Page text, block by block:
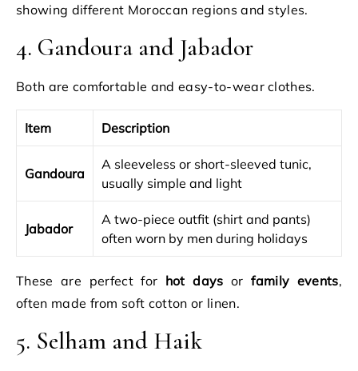
showing different Moroccan regions and styles.
4. Gandoura and Jabador
Both are comfortable and easy-to-wear clothes.
Item Description
Gandoura
A sleeveless or short-sleeved tunic,
usually simple and light
Jabador
A two-piece outfit (shirt and pants)
often worn by men during holidays
These are perfect for hot days orfamily events,
often made from soft cotton or linen.
5. Selham and Haik